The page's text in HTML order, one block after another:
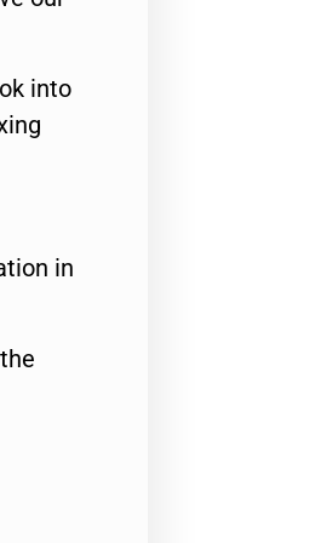
into
in